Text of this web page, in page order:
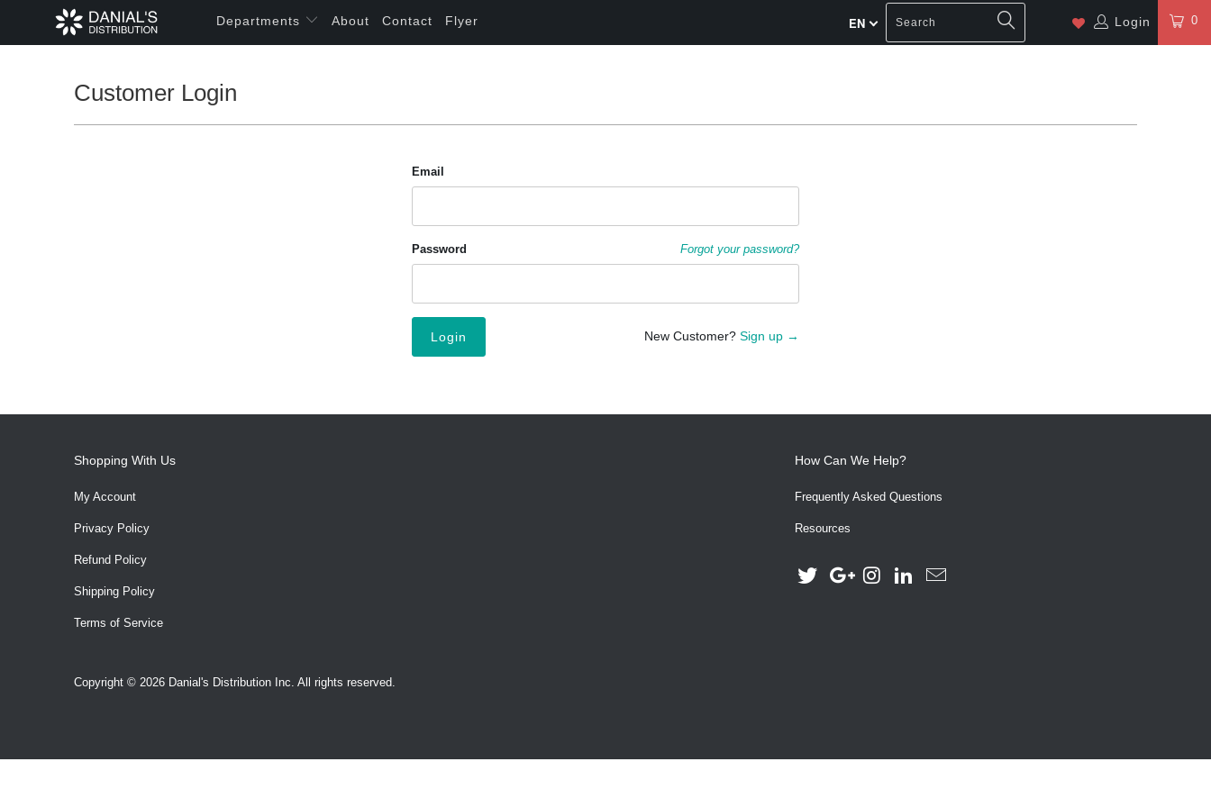
Departments About Contact Flyer 0
Login
Customer Login
Email
Forgot your password?
Password
New Customer? Sign up →
Shopping With Us
My Account
Privacy Policy
Refund Policy
Shipping Policy
Terms of Service
How Can We Help?
Frequently Asked Questions
Resources
Copyright © 2026 Danial's Distribution Inc. All rights reserved.